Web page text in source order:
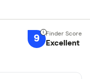
9 Excellent